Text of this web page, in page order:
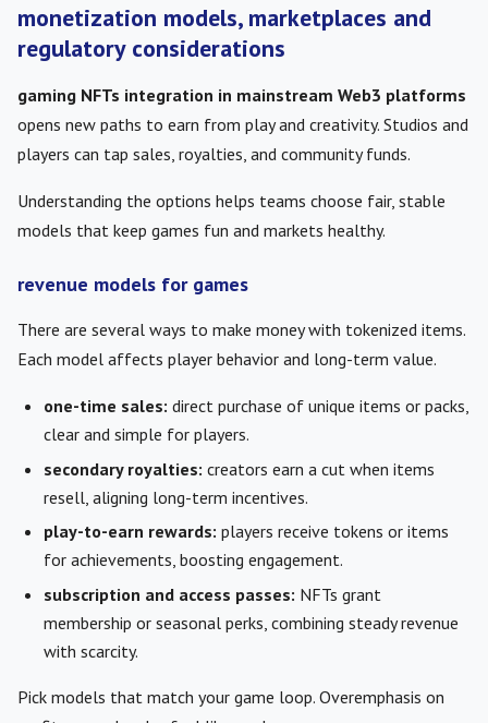
monetization models, marketplaces and
regulatory considerations
gaming NFTs integration in mainstream Web3 platforms
opens new paths to earn from play and creativity. Studios and
players can tap sales, royalties, and community funds.
Understanding the options helps teams choose fair, stable
models that keep games fun and markets healthy.
revenue models for games
There are several ways to make money with tokenized items.
Each model affects player behavior and long-term value.
one-time sales: direct purchase of unique items or packs,
clear and simple for players.
secondary royalties: creators earn a cut when items
resell, aligning long-term incentives.
play-to-earn rewards: players receive tokens or items
for achievements, boosting engagement.
subscription and access passes: NFTs grant
membership or seasonal perks, combining steady revenue
with scarcity.
Pick models that match your game loop. Overemphasis on